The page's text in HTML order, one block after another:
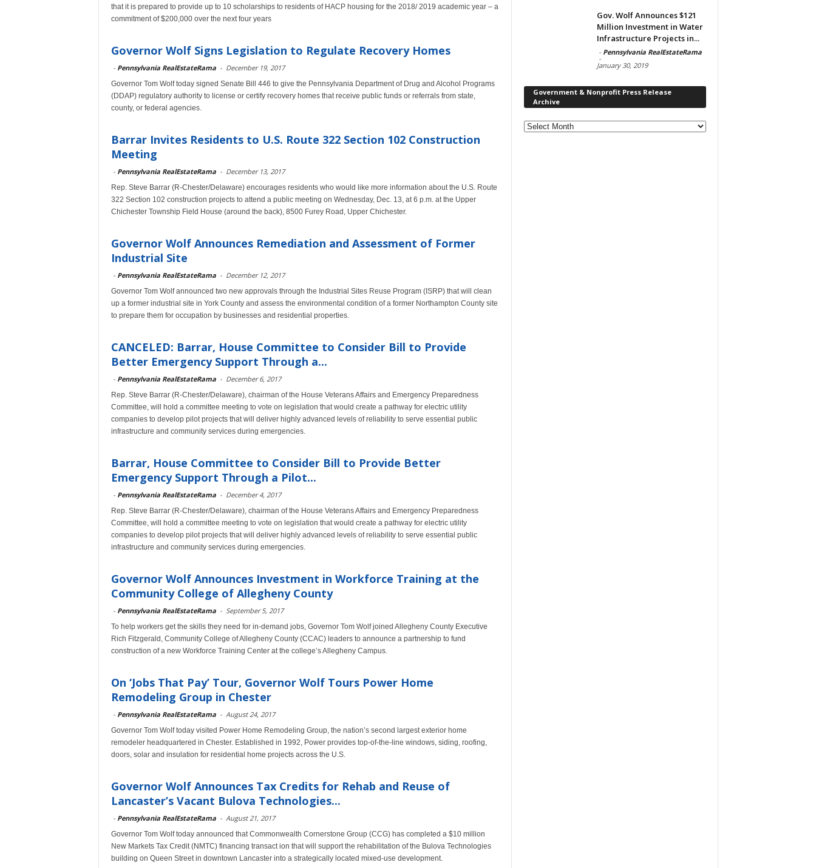
that it is prepared to provide up to 10 scholarships to residents of HACP housing for the 2018/ 2019 academic year – a
commitment of $200,000 over the next four years
Governor Wolf Signs Legislation to Regulate Recovery Homes
- Pennsylvania RealEstateRama - December 19, 2017
Governor Tom Wolf today signed Senate Bill 446 to give the Pennsylvania Department of Drug and Alcohol Programs
(DDAP) regulatory authority to license or certify recovery homes that receive public funds or referrals from state,
county, or federal agencies.
Barrar Invites Residents to U.S. Route 322 Section 102 Construction
Meeting
- Pennsylvania RealEstateRama - December 13, 2017
Rep. Steve Barrar (R-Chester/Delaware) encourages residents who would like more information about the U.S. Route
322 Section 102 construction projects to attend a public meeting on Wednesday, Dec. 13, at 6 p.m. at the Upper
Chichester Township Field House (around the back), 8500 Furey Road, Upper Chichester.
Governor Wolf Announces Remediation and Assessment of Former
Industrial Site
- Pennsylvania RealEstateRama - December 12, 2017
Governor Tom Wolf announced two new approvals through the Industrial Sites Reuse Program (ISRP) that will clean
up a former industrial site in York County and assess the environmental condition of a former Northampton County site
to prepare them for occupation by businesses and residential properties.
CANCELED: Barrar, House Committee to Consider Bill to Provide
Better Emergency Support Through a...
- Pennsylvania RealEstateRama - December 6, 2017
Rep. Steve Barrar (R-Chester/Delaware), chairman of the House Veterans Affairs and Emergency Preparedness
Committee, will hold a committee meeting to vote on legislation that would create a pathway for electric utility
companies to develop pilot projects that will deliver highly advanced levels of reliability to serve essential public
infrastructure and community services during emergencies.
Barrar, House Committee to Consider Bill to Provide Better
Emergency Support Through a Pilot...
- Pennsylvania RealEstateRama - December 4, 2017
Rep. Steve Barrar (R-Chester/Delaware), chairman of the House Veterans Affairs and Emergency Preparedness
Committee, will hold a committee meeting to vote on legislation that would create a pathway for electric utility
companies to develop pilot projects that will deliver highly advanced levels of reliability to serve essential public
infrastructure and community services during emergencies.
Governor Wolf Announces Investment in Workforce Training at the
Community College of Allegheny County
- Pennsylvania RealEstateRama - September 5, 2017
To help workers get the skills they need for in-demand jobs, Governor Tom Wolf joined Allegheny County Executive
Rich Fitzgerald, Community College of Allegheny County (CCAC) leaders to announce a partnership to fund
construction of a new Workforce Training Center at the college’s Allegheny Campus.
On ‘Jobs That Pay’ Tour, Governor Wolf Tours Power Home
Remodeling Group in Chester
- Pennsylvania RealEstateRama - August 24, 2017
Governor Tom Wolf today visited Power Home Remodeling Group, the nation’s second largest exterior home
remodeler headquartered in Chester. Established in 1992, Power provides top-of-the-line windows, siding, roofing,
doors, solar and insulation for residential home projects across the U.S.
Governor Wolf Announces Tax Credits for Rehab and Reuse of
Lancaster’s Vacant Bulova Technologies...
- Pennsylvania RealEstateRama - August 21, 2017
Governor Tom Wolf today announced that Commonwealth Cornerstone Group (CCG) has completed a $10 million
New Markets Tax Credit (NMTC) financing transact ion that will support the rehabilitation of the Bulova Technologies
building on Queen Street in downtown Lancaster into a strategically located mixed-use development.
Gov. Wolf Announces $121
Million Investment in Water
Infrastructure Projects in...
- Pennsylvania RealEstateRama
-
January 30, 2019
Government & Nonprofit Press Release
Archive
Government
&